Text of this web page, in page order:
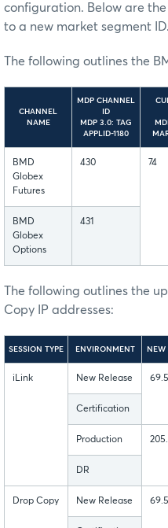
configuration. Below are
to a new market segment ID.
The following outlines the
CHANNEL
NAME
MDP CHANNEL
ID
MDP 3.0: TAG
APPLID-1180
BMD
Globex
Futures
430 74
BMD
Globex
Options
431
The following outlines the
Copy IP addresses:
SESSION TYPE ENVIRONMENT NEW
iLink New Release
Certification
Production
DR
Drop Copy New Release